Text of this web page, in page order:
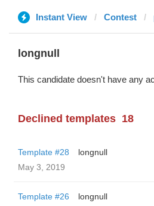
Instant View Contest
longnull
This candidate doesn't have any
Declined templates 18
Template #28
longnull
May 3, 2019
Template #26
longnull